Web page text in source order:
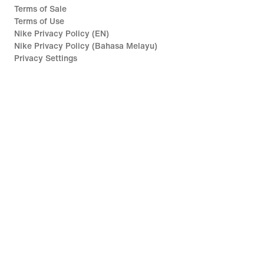
Terms of Sale
Terms of Use
Nike Privacy Policy (EN)
Nike Privacy Policy (Bahasa Melayu)
Privacy Settings